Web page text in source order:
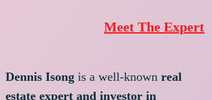
Meet The Expert
Dennis Isong is a well-known real
estate expert and investor in